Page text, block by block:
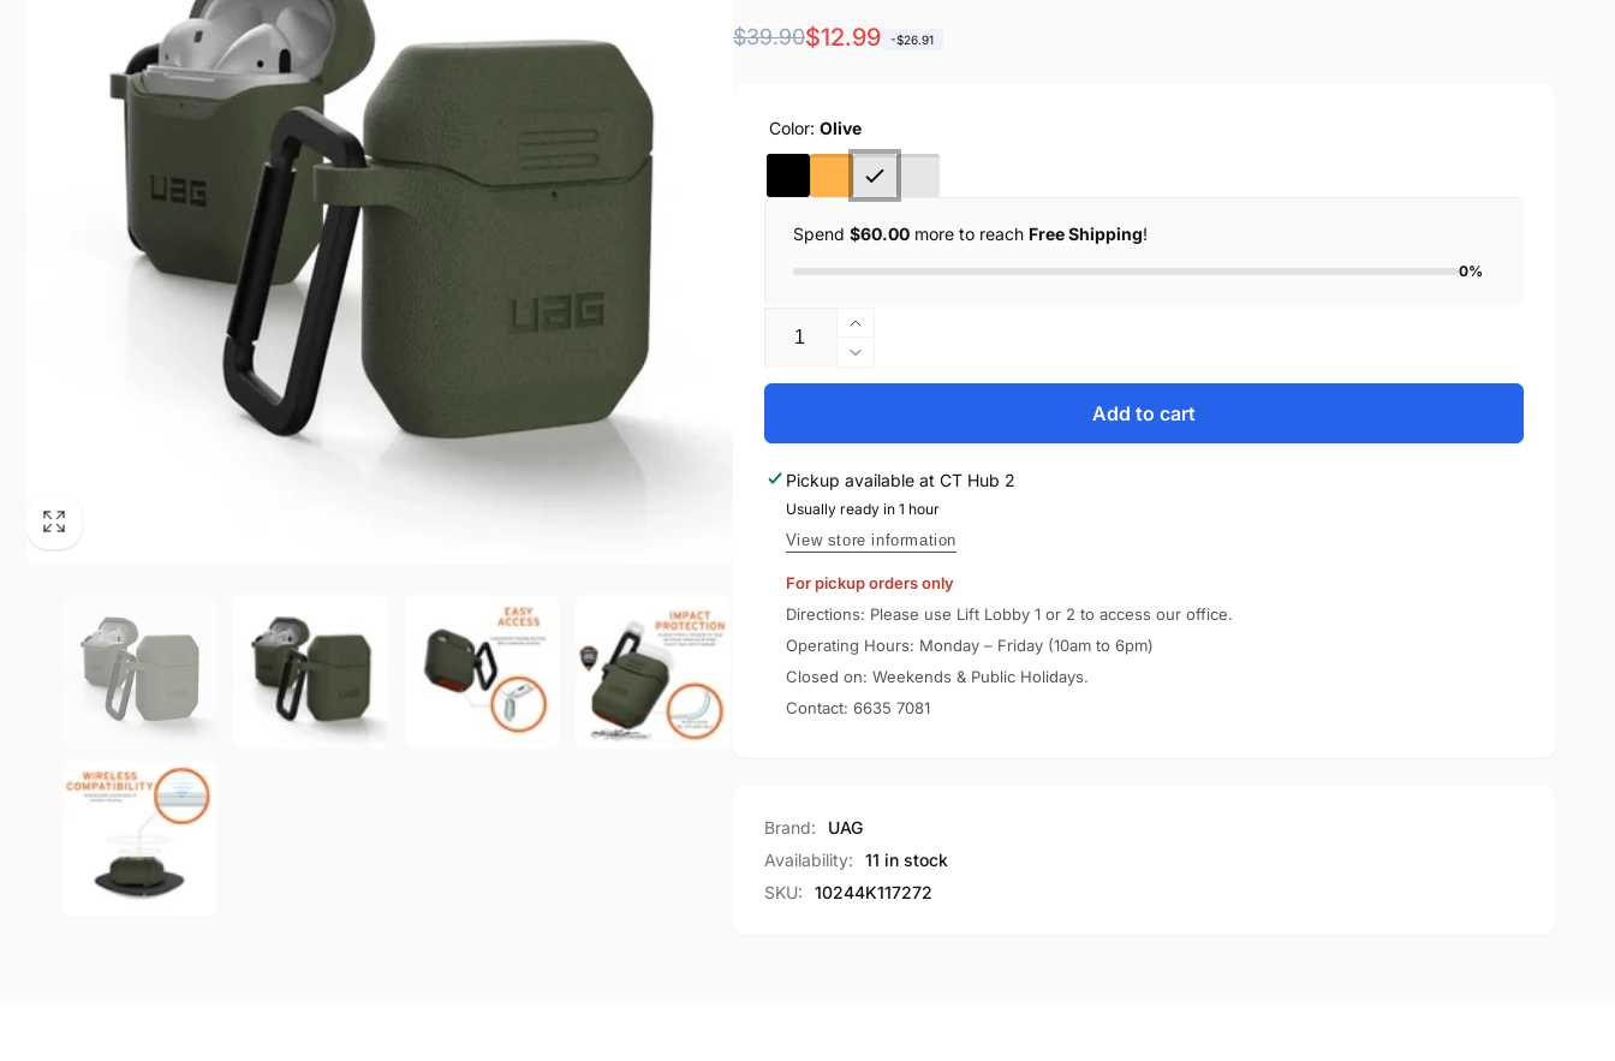
Regular
$39.90
Sale
$12.99 -$26.91
Color: Olive
Spend $60.00more to reach Free Shipping!
0%
Increase
quantity
for
2
/
1
Case
Silicone
V2
Decrease
quantity
UAG
AirPods
2
/
Case
Silicone
V2
Add to cart
Pickup available at CT Hub 2
Usually ready in 1 hour
View store information
For pickup orders only
Directions: Please use Lift Lobby 1 or 2 to access our office.
Operating Hours: Monday – Friday (10am to 6pm)
Closed on: Weekends & Public Holidays.
Contact: 6635 7081
Brand:
UAG
Availability:
11 in stock
SKU:
10244K117272